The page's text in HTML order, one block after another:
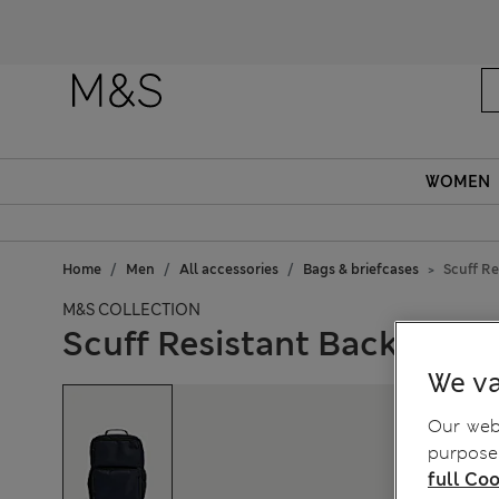
WOMEN
Home Men All accessories Bags & briefcases Scuff
M&S COLLECTION
Scuff Resistant Backpack
We
Our
full